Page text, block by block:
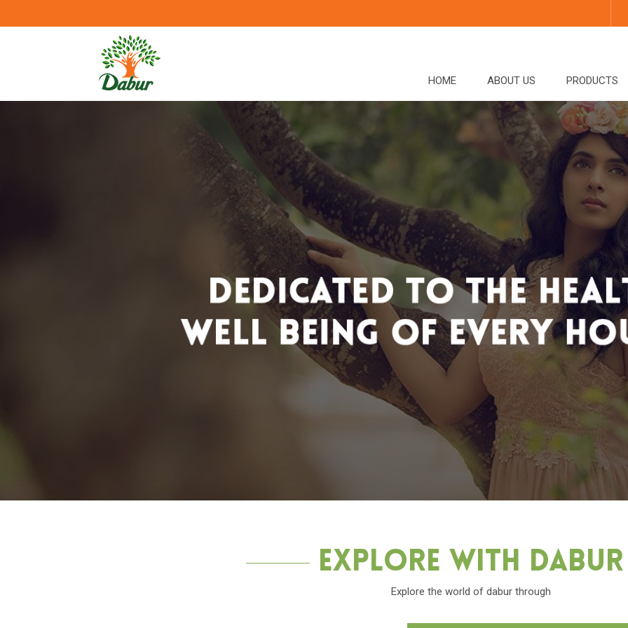
HOME ABOUT US PRODUCTS
Explore With
Explore the world of dabur through